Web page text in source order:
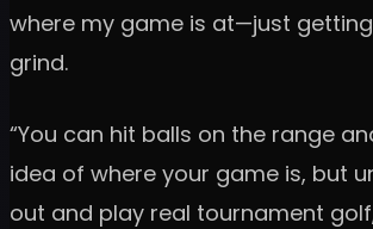
where my game is at—just
grind.
“You can hit balls on the range
idea of where your game is, but
out and play real tournament